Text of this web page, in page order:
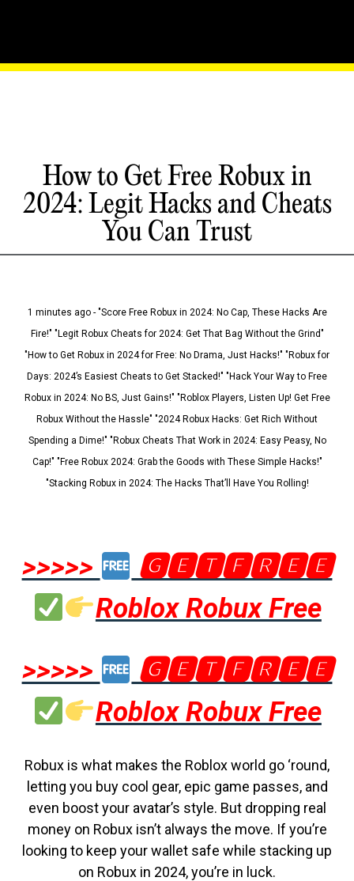
How to Get Free Robux in
2024: Legit Hacks and Cheats
You Can Trust
1 minutes ago - "Score Free Robux in 2024: No Cap, These Hacks Are
Fire!" "Legit Robux Cheats for 2024: Get That Bag Without the Grind"
"How to Get Robux in 2024 for Free: No Drama, Just Hacks!" "Robux for
Days: 2024’s Easiest Cheats to Get Stacked!" "Hack Your Way to Free
Robux in 2024: No BS, Just Gains!" "Roblox Players, Listen Up! Get Free
Robux Without the Hassle" "2024 Robux Hacks: Get Rich Without
Spending a Dime!" "Robux Cheats That Work in 2024: Easy Peasy, No
Cap!" "Free Robux 2024: Grab the Goods with These Simple Hacks!"
"Stacking Robux in 2024: The Hacks That’ll Have You Rolling!
>>>>>
🅶🅴🆃🅵🆁🅴🅴
Roblox Robux Free
>>>>>
🅶🅴🆃🅵🆁🅴🅴
Roblox Robux Free
Robux is what makes the Roblox world go ‘round,
letting you buy cool gear, epic game passes, and
even boost your avatar’s style. But dropping real
money on Robux isn’t always the move. If you’re
looking to keep your wallet safe while stacking up
on Robux in 2024, you’re in luck.